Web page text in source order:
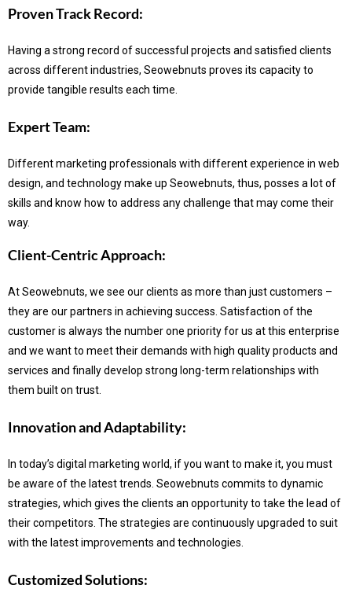
Proven Track Record:
Having a strong record of successful projects and satisfied clients
across different industries, Seowebnuts proves its capacity to
provide tangible results each time.
Expert Team:
Different marketing professionals with different experience in web
design, and technology make up Seowebnuts, thus, posses a lot of
skills and know how to address any challenge that may come their
way.
Client-Centric Approach:
At Seowebnuts, we see our clients as more than just customers –
they are our partners in achieving success. Satisfaction of the
customer is always the number one priority for us at this enterprise
and we want to meet their demands with high quality products and
services and finally develop strong long-term relationships with
them built on trust.
Innovation and Adaptability:
In today’s digital marketing world, if you want to make it, you must
be aware of the latest trends. Seowebnuts commits to dynamic
strategies, which gives the clients an opportunity to take the lead of
their competitors. The strategies are continuously upgraded to suit
with the latest improvements and technologies.
Customized Solutions: